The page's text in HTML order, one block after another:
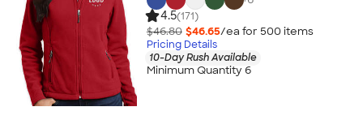
4.5(171)
$46.80 $46.65/ea for 500 items
Pricing Details
10-Day Rush Available
Minimum Quantity 6